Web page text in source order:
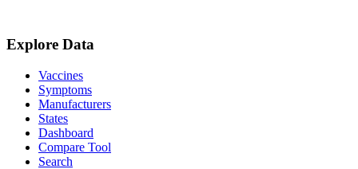
Explore Data
Vaccines
Symptoms
Manufacturers
States
Dashboard
Compare Tool
Search